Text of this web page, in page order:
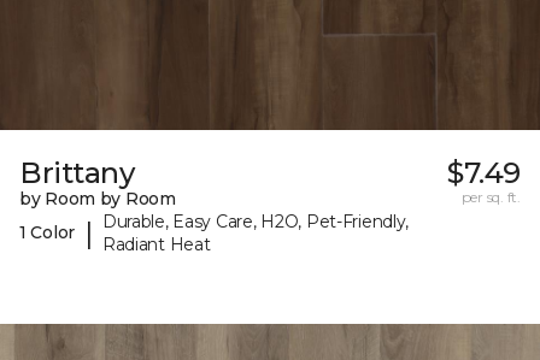
Brittany
by Room by Room
1 Color
|
Durable, Easy Care, H2O, Pet-Friendly,
Radiant Heat
$7.49
per sq. ft.